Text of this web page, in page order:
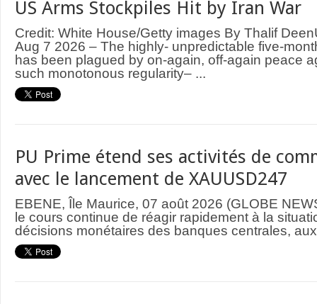
US Arms Stockpiles Hit by Iran War
Credit: White House/Getty images By Thalif
Aug 7 2026 – The highly- unpredictable five-
has been plagued by on-again, off-again peace
such monotonous regularity– ...
PU Prime étend ses activités de
avec le lancement de XAUUSD247
EBENE, Île Maurice, 07 août 2026 (GLOBE
le cours continue de réagir rapidement à la
décisions monétaires des banques centrales,